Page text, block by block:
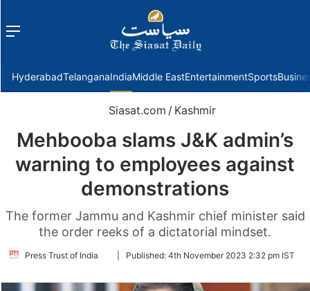
Menu
HyderabadTelanganaIndiaMiddle EastEntertainmentSports
Siasat.com / Kashmir
Mehbooba slams J&K admin’s
warning to employees against
demonstrations
The former Jammu and Kashmir chief minister said
the order reeks of a dictatorial mindset.
Press Trust of India
FollowPublished: 4th November 2023 2:32 pm IST